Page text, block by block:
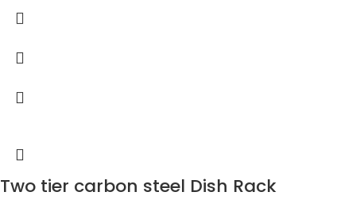
Two tier carbon steel Dish Rack